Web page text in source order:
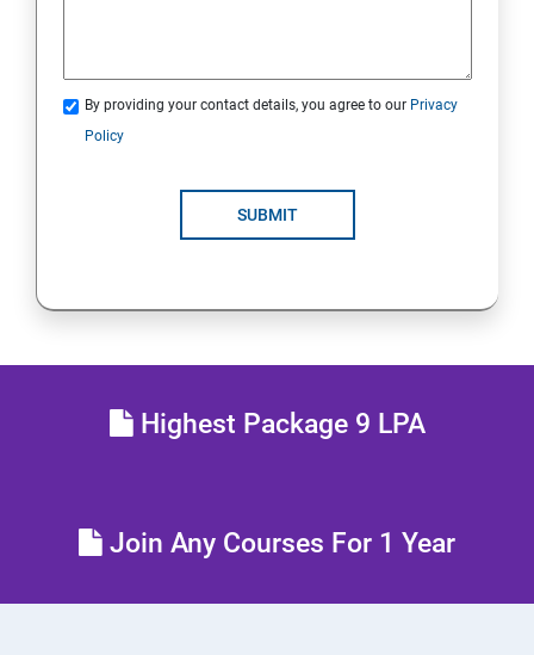
By providing your contact details, you agree to our Privacy
Policy
SUBMIT
Highest Package 9 LPA
Join Any Courses For 1 Year